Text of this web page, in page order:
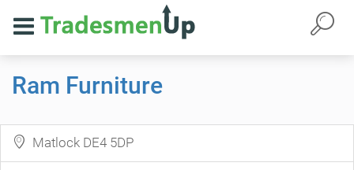
Ram Furniture
Matlock DE4 5DP